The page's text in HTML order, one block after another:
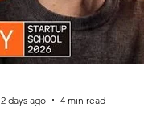
2 days ago 4 min read